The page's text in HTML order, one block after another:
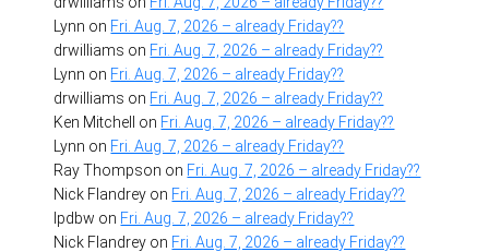
Lynn on Fri. Aug. 7, 2026 – already Friday??
drwilliams on Fri. Aug. 7, 2026 – already Friday??
Lynn on Fri. Aug. 7, 2026 – already Friday??
drwilliams on Fri. Aug. 7, 2026 – already Friday??
Ken Mitchell
on Fri. Aug. 7, 2026 – already Friday??
Lynn on Fri. Aug. 7, 2026 – already Friday??
Ray Thompson on Fri. Aug. 7, 2026 – already Friday??
Nick Flandrey on Fri. Aug. 7, 2026 – already Friday??
lpdbw on Fri. Aug. 7, 2026 – already Friday??
Nick Flandrey on Fri. Aug. 7, 2026 – already Friday??